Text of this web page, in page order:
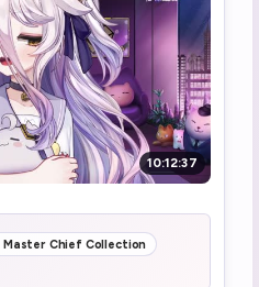
10:12:37
Master Chief Collection